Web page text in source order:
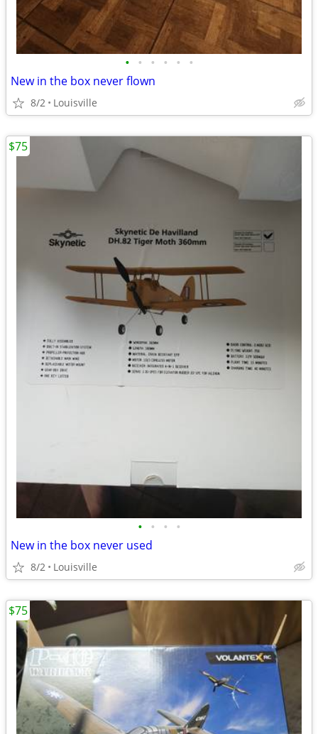
• • • • • •
New in the box never flown
8/2 Louisville
• • • •
New in the box never used
8/2 Louisville
$75
$75